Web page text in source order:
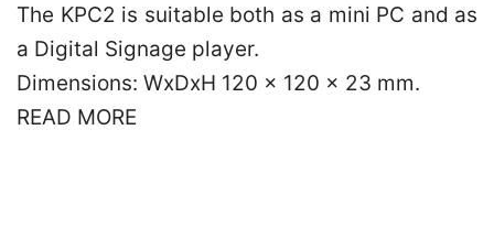
The KPC2 is suitable both as a mini PC and as
a Digital Signage player.
Dimensions: WxDxH 120 x 120 x 23 mm.
READ MORE